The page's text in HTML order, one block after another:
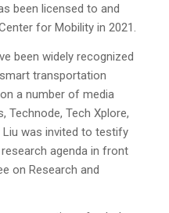
been licensed to and
for Mobility in 2021.
been widely recognized
transportation
a number of media
Technode, Tech Xplore,
Liu was invited to testify
agenda in front
on Research and